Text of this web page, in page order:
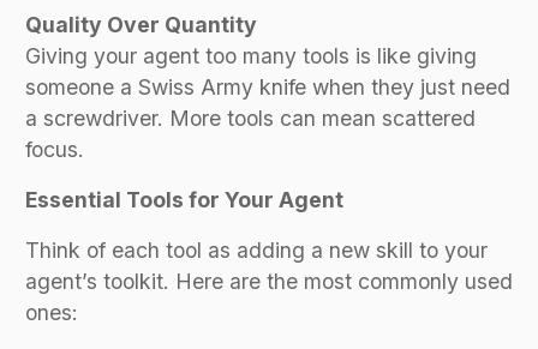
Quality Over Quantity
Giving your agent too many tools is like giving
someone a Swiss Army knife when they just need
a screwdriver. More tools can mean scattered
focus.
Essential Tools for Your Agent
Think of each tool as adding a new skill to your
agent’s toolkit. Here are the most commonly used
ones: